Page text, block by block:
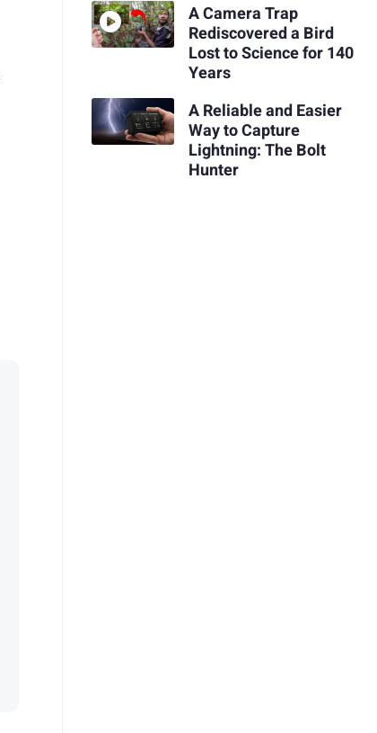
A Camera Trap
Rediscovered a Bird
Lost to Science for 140
Years
A Reliable and Easier
Way to Capture
Lightning: The Bolt
Hunter